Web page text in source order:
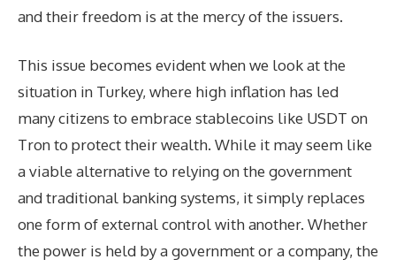
and their freedom is at the mercy of the issuers.
This issue becomes evident when we look at the
situation in Turkey, where high inflation has led
many citizens to embrace stablecoins like USDT on
Tron to protect their wealth. While it may seem like
a viable alternative to relying on the government
and traditional banking systems, it simply replaces
one form of external control with another. Whether
the power is held by a government or a company, the